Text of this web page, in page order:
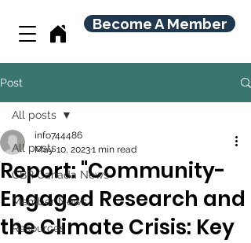
Become A Member
Post
All posts
CBR Canada News
Member News
Resources
All posts
Report: "Community-
Engaged Research and
the Climate Crisis: Key
info744486
May 10, 20231 min read